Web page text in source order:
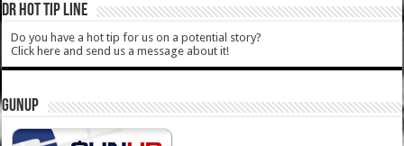
DR HOT TIP LINE
Do you have a hot tip for us on a potential story?
Click here and send us a message about it!
GUNUP